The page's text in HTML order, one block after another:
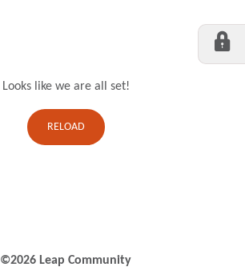
Looks like we are all set!
RELOAD
©2026 Leap Community